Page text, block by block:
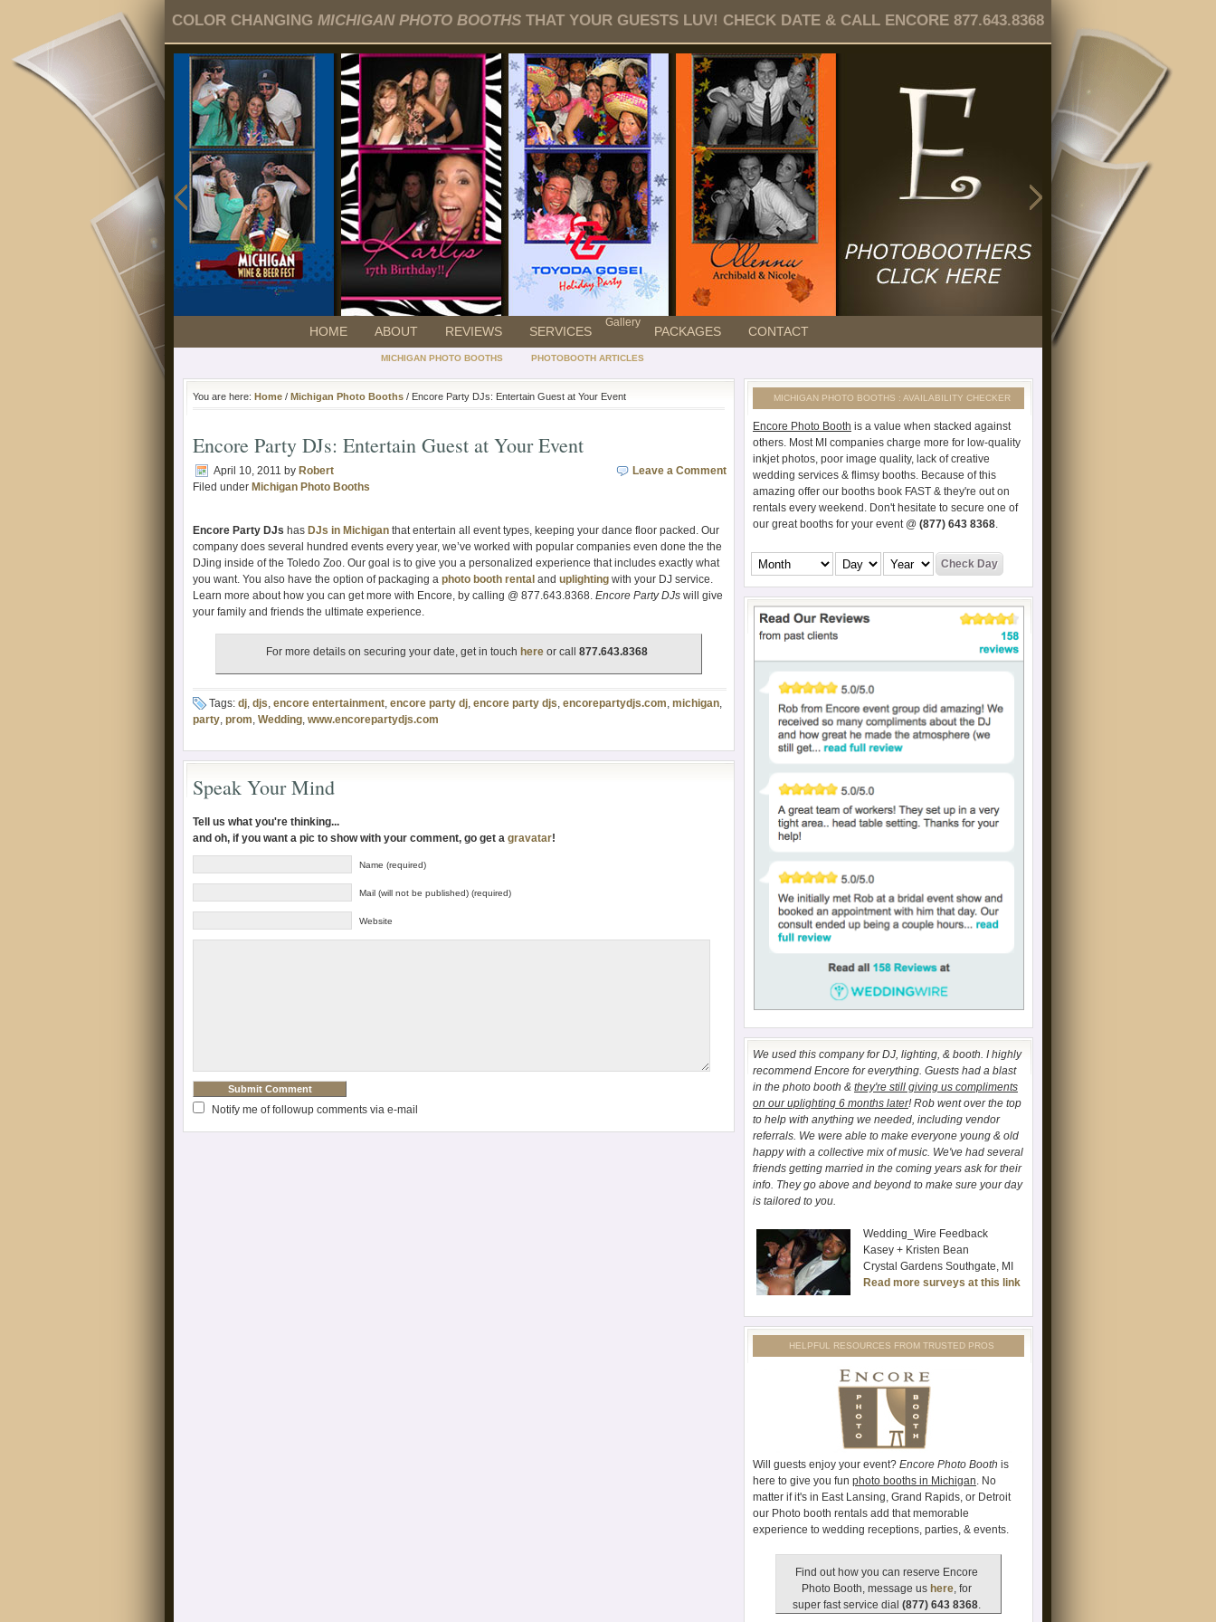
COLOR CHANGING MICHIGAN PHOTO BOOTHS THAT YOUR GUESTS LUV! CHECK DATE & CALL ENCORE 877.643.8368
HOME ABOUT REVIEWS SERVICES
Gallery
PACKAGES CONTACT
MICHIGAN PHOTO BOOTHS PHOTOBOOTH ARTICLES
You are here: Home / Michigan Photo Booths / Encore Party DJs: Entertain Guest at Your Event
Encore Party DJs: Entertain Guest at Your Event
April 10, 2011 by Robert
Filed under Michigan Photo Booths
Leave a Comment
Encore Party DJs has DJs in Michigan that entertain all event types, keeping your dance floor packed. Our
company does several hundred events every year, we’ve worked with popular companies even done the the
DJing inside of the Toledo Zoo. Our goal is to give you a personalized experience that includes exactly what
you want. You also have the option of packaging a photo booth rental and uplighting with your DJ service.
Learn more about how you can get more with Encore, by calling @ 877.643.8368. Encore Party DJs will give
your family and friends the ultimate experience.
For more details on securing your date, get in touch hereor call 877.643.8368
Tags: dj, djs, encore entertainment, encore party dj, encore party djs, encorepartydjs.com, michigan,
party, prom, Wedding, www.encorepartydjs.com
Speak Your Mind
Tell us what you're thinking...
and oh, if you want a pic to show with your comment, go get a gravatar!
Name (required)
Mail (will not be published) (required)
Website
Notify me of followup comments via e-mail
MICHIGAN PHOTO BOOTHS : AVAILABILITY CHECKER
Encore Photo Booth is a value when stacked against
others. Most MI companies charge more for low-quality
inkjet photos, poor image quality, lack of creative
wedding services & flimsy booths. Because of this
amazing offer our booths book FAST & they're out on
rentals every weekend. Don't hesitate to secure one of
our great booths for your event @ (877) 643 8368.
We used this company for DJ, lighting, & booth. I highly
recommend Encore for everything. Guests had a blast
in the photo booth & they're still giving us compliments
on our uplighting 6 months later! Rob went over the top
to help with anything we needed, including vendor
referrals. We were able to make everyone young & old
happy with a collective mix of music. We've had several
friends getting married in the coming years ask for their
info. They go above and beyond to make sure your day
is tailored to you.
Wedding_Wire Feedback
Kasey + Kristen Bean
Crystal Gardens Southgate, MI
Read more surveys at this link
HELPFUL RESOURCES FROM TRUSTED PROS
Will guests enjoy your event? Encore Photo Booth is
here to give you fun photo booths in Michigan. No
matter if it's in East Lansing, Grand Rapids, or Detroit
our Photo booth rentals add that memorable
experience to wedding receptions, parties, & events.
Find out how you can reserve Encore
Photo Booth, message us here, for
super fast service dial (877) 643 8368.